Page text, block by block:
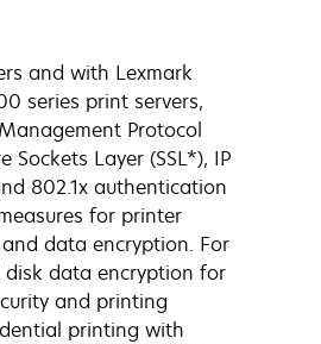
and with Lexmark
series print servers,
Protocol
Sockets Layer (SSL*), IP
802.1x authentication
for printer
data encryption. For
data encryption for
and printing
printing with